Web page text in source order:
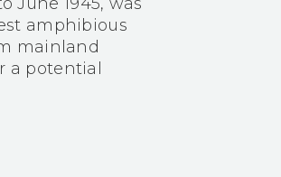
amphibious
mainland
a potential